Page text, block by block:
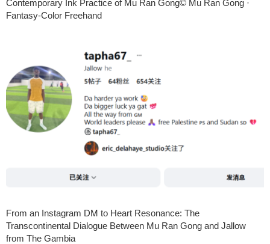
Contemporary Ink Practice of Mu Ran Gong© Mu Ran Gong ·
Fantasy-Color Freehand
From an Instagram DM to Heart Resonance: The
Transcontinental Dialogue Between Mu Ran Gong and Jallow
from The Gambia